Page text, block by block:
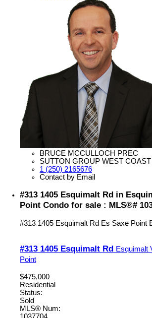
BRUCE MCCULLOCH PREC
SUTTON GROUP WEST
1 (250) 2165676
Contact by Email
#313 1405 Esquimalt Rd in
Point Condo for sale : MLS®#
#313 1405 Esquimalt Rd Es Saxe Point
#313 1405 Esquimalt Rd Esquimalt
Point
$475,000
Residential
Status:
Sold
MLS® Num: